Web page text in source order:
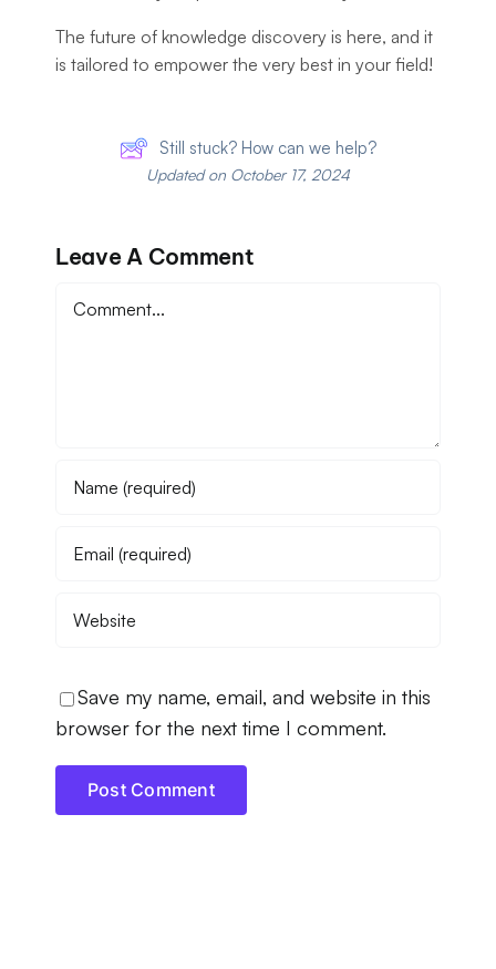
The future of knowledge discovery is here, and it
is tailored to empower the very best in your field!
Still stuck? How can we help?
Updated on October 17, 2024
Leave A Comment
Comment
Save my name, email, and website in this
browser for the next time I comment.